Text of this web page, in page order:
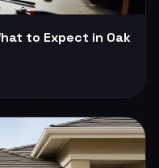
to Expect in Oak